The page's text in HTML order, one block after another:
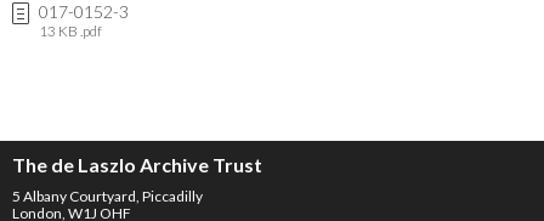
017-0152-3
13 KB .pdf
The de Laszlo Archive Trust
5 Albany Courtyard, Piccadilly
London, W1J OHF